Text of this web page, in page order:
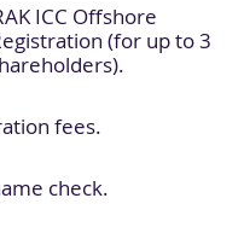
ICC Offshore
(for up to 3
fees.
check.